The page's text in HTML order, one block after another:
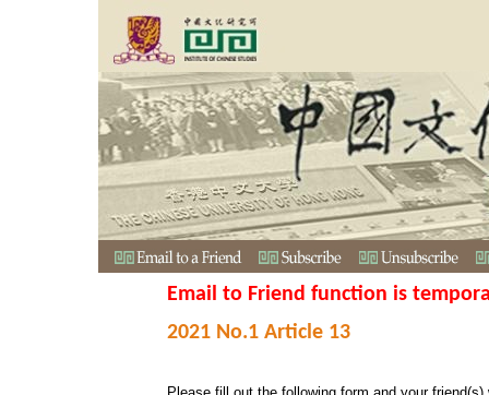
Email to Friend function is
2021 No.1 Article 13